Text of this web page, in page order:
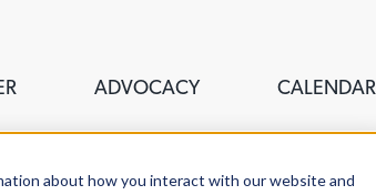
about how you interact with our website and
ADVOCACY CALENDAR